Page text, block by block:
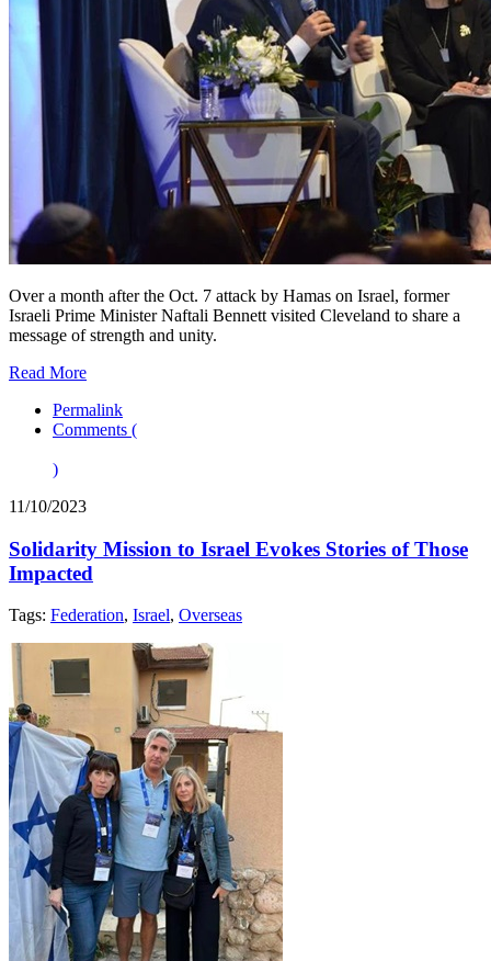
Over a month after the Oct. 7 attack by Hamas on Israel, former
Israeli Prime Minister Naftali Bennett visited Cleveland to share a
message of strength and unity.
Read More
Permalink
Comments (
)
11/10/2023
Solidarity Mission to Israel Evokes Stories of Those
Impacted
Tags: Federation, Israel, Overseas